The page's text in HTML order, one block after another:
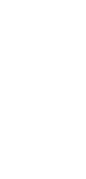
and the last
laptop all
in-person
TV every
If you
may be in
all sources
Times
Here’s
our skin and
your sleep
in New York,
excretion of